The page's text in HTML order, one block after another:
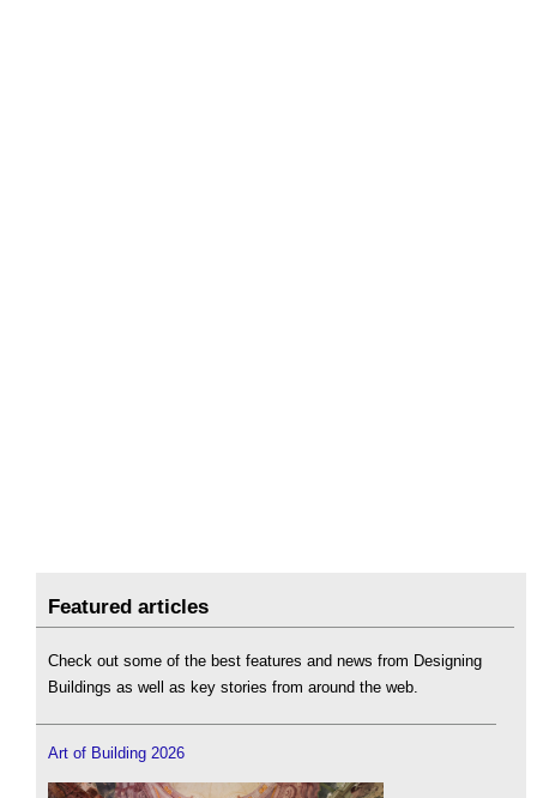
Featured articles
Check out some of the best features and news from Designing
Buildings as well as key stories from around the web.
Art of Building 2026